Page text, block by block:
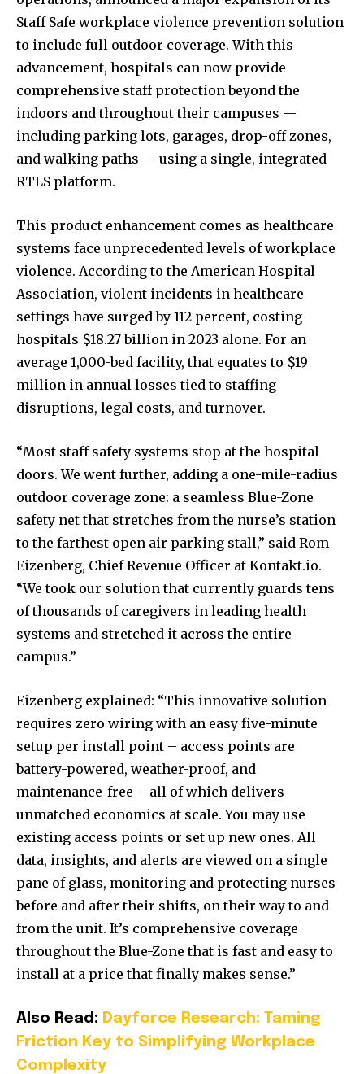
Staff Safe workplace violence prevention solution
to include full outdoor coverage. With this
advancement, hospitals can now provide
comprehensive staff protection beyond the
indoors and throughout their campuses —
including parking lots, garages, drop-off zones,
and walking paths — using a single, integrated
RTLS platform.
This product enhancement comes as healthcare
systems face unprecedented levels of workplace
violence. According to the American Hospital
Association, violent incidents in healthcare
settings have surged by 112 percent, costing
hospitals $18.27 billion in 2023 alone. For an
average 1,000-bed facility, that equates to $19
million in annual losses tied to staffing
disruptions, legal costs, and turnover.
“Most staff safety systems stop at the hospital
doors. We went further, adding a one-mile-radius
outdoor coverage zone: a seamless Blue-Zone
safety net that stretches from the nurse’s station
to the farthest open air parking stall,” said Rom
Eizenberg, Chief Revenue Officer at Kontakt.io.
“We took our solution that currently guards tens
of thousands of caregivers in leading health
systems and stretched it across the entire
campus.”
Eizenberg explained: “This innovative solution
requires zero wiring with an easy five-minute
setup per install point – access points are
battery-powered, weather-proof, and
maintenance-free – all of which delivers
unmatched economics at scale. You may use
existing access points or set up new ones. All
data, insights, and alerts are viewed on a single
pane of glass, monitoring and protecting nurses
before and after their shifts, on their way to and
from the unit. It’s comprehensive coverage
throughout the Blue-Zone that is fast and easy to
install at a price that finally makes sense.”
Also Read: Dayforce Research: Taming
Friction Key to Simplifying Workplace
Complexity